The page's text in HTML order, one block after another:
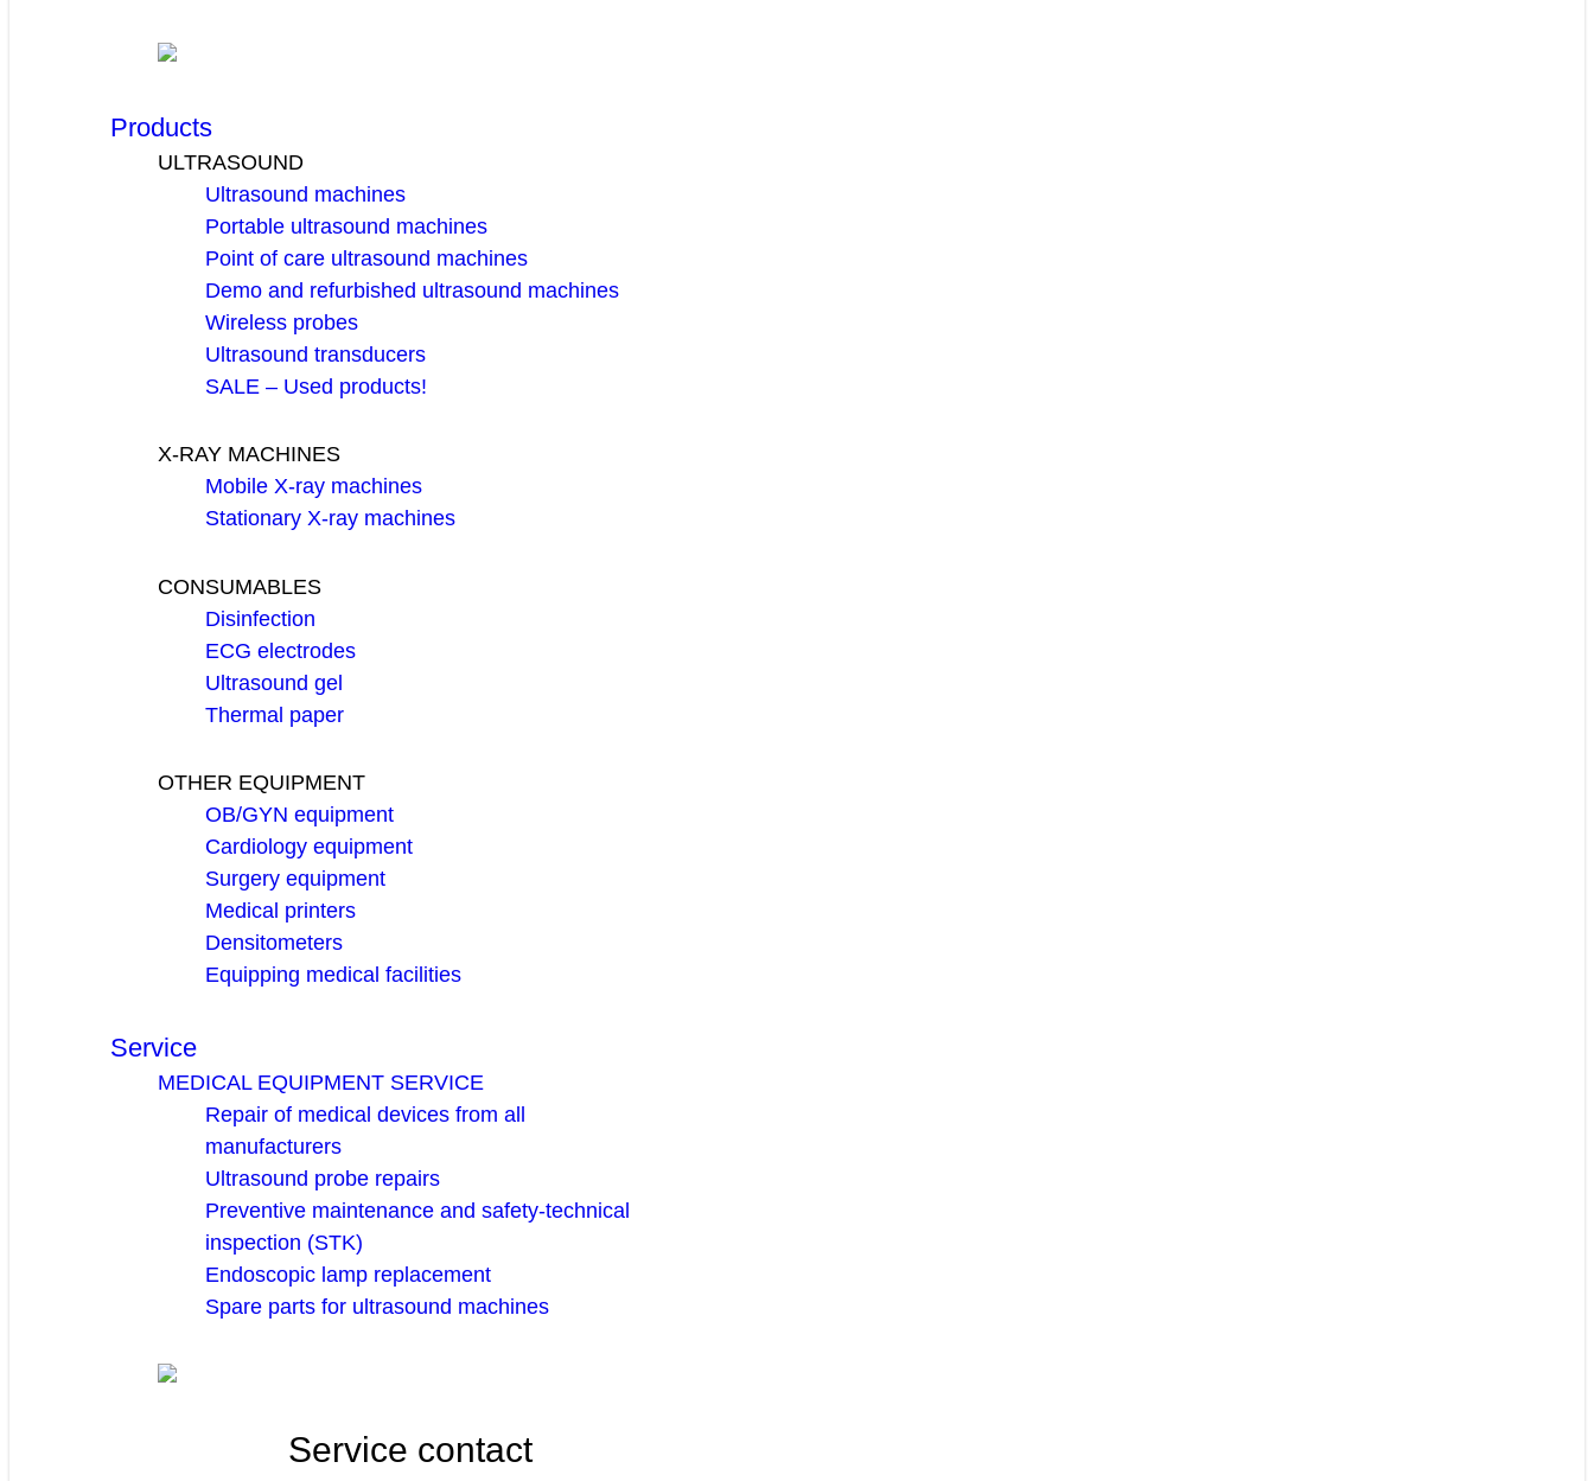
Products
ULTRASOUND
Ultrasound machines
Portable ultrasound machines
Point of care ultrasound machines
Demo and refurbished ultrasound machines
Wireless probes
Ultrasound transducers
SALE – Used products!
X-RAY MACHINES
Mobile X-ray machines
Stationary X-ray machines
CONSUMABLES
Disinfection
ECG electrodes
Ultrasound gel
Thermal paper
OTHER EQUIPMENT
OB/GYN equipment
Cardiology equipment
Surgery equipment
Medical printers
Densitometers
Equipping medical facilities
Service
MEDICAL EQUIPMENT SERVICE
Repair of medical devices from all
manufacturers
Ultrasound probe repairs
Preventive maintenance and safety-technical
inspection (STK)
Endoscopic lamp replacement
Spare parts for ultrasound machines
Service contact